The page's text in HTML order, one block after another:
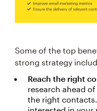
Some of the top
strong strategy
Reach the right
research ahead
the right